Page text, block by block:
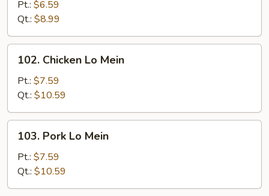
Mein
Pt.: $6.59
Qt.: $8.99
Chicken
Mein
102. Chicken Lo Mein
Pt.: $7.59
Qt.: $10.59
Pork
Mein
103. Pork Lo Mein
Pt.: $7.59
Qt.: $10.59